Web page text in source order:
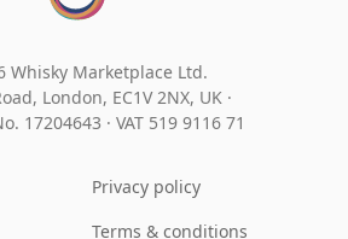
Whisky Marketplace Ltd.
London, EC1V 2NX, UK ·
17204643 · VAT 519 9116 71
Privacy policy
Terms & conditions